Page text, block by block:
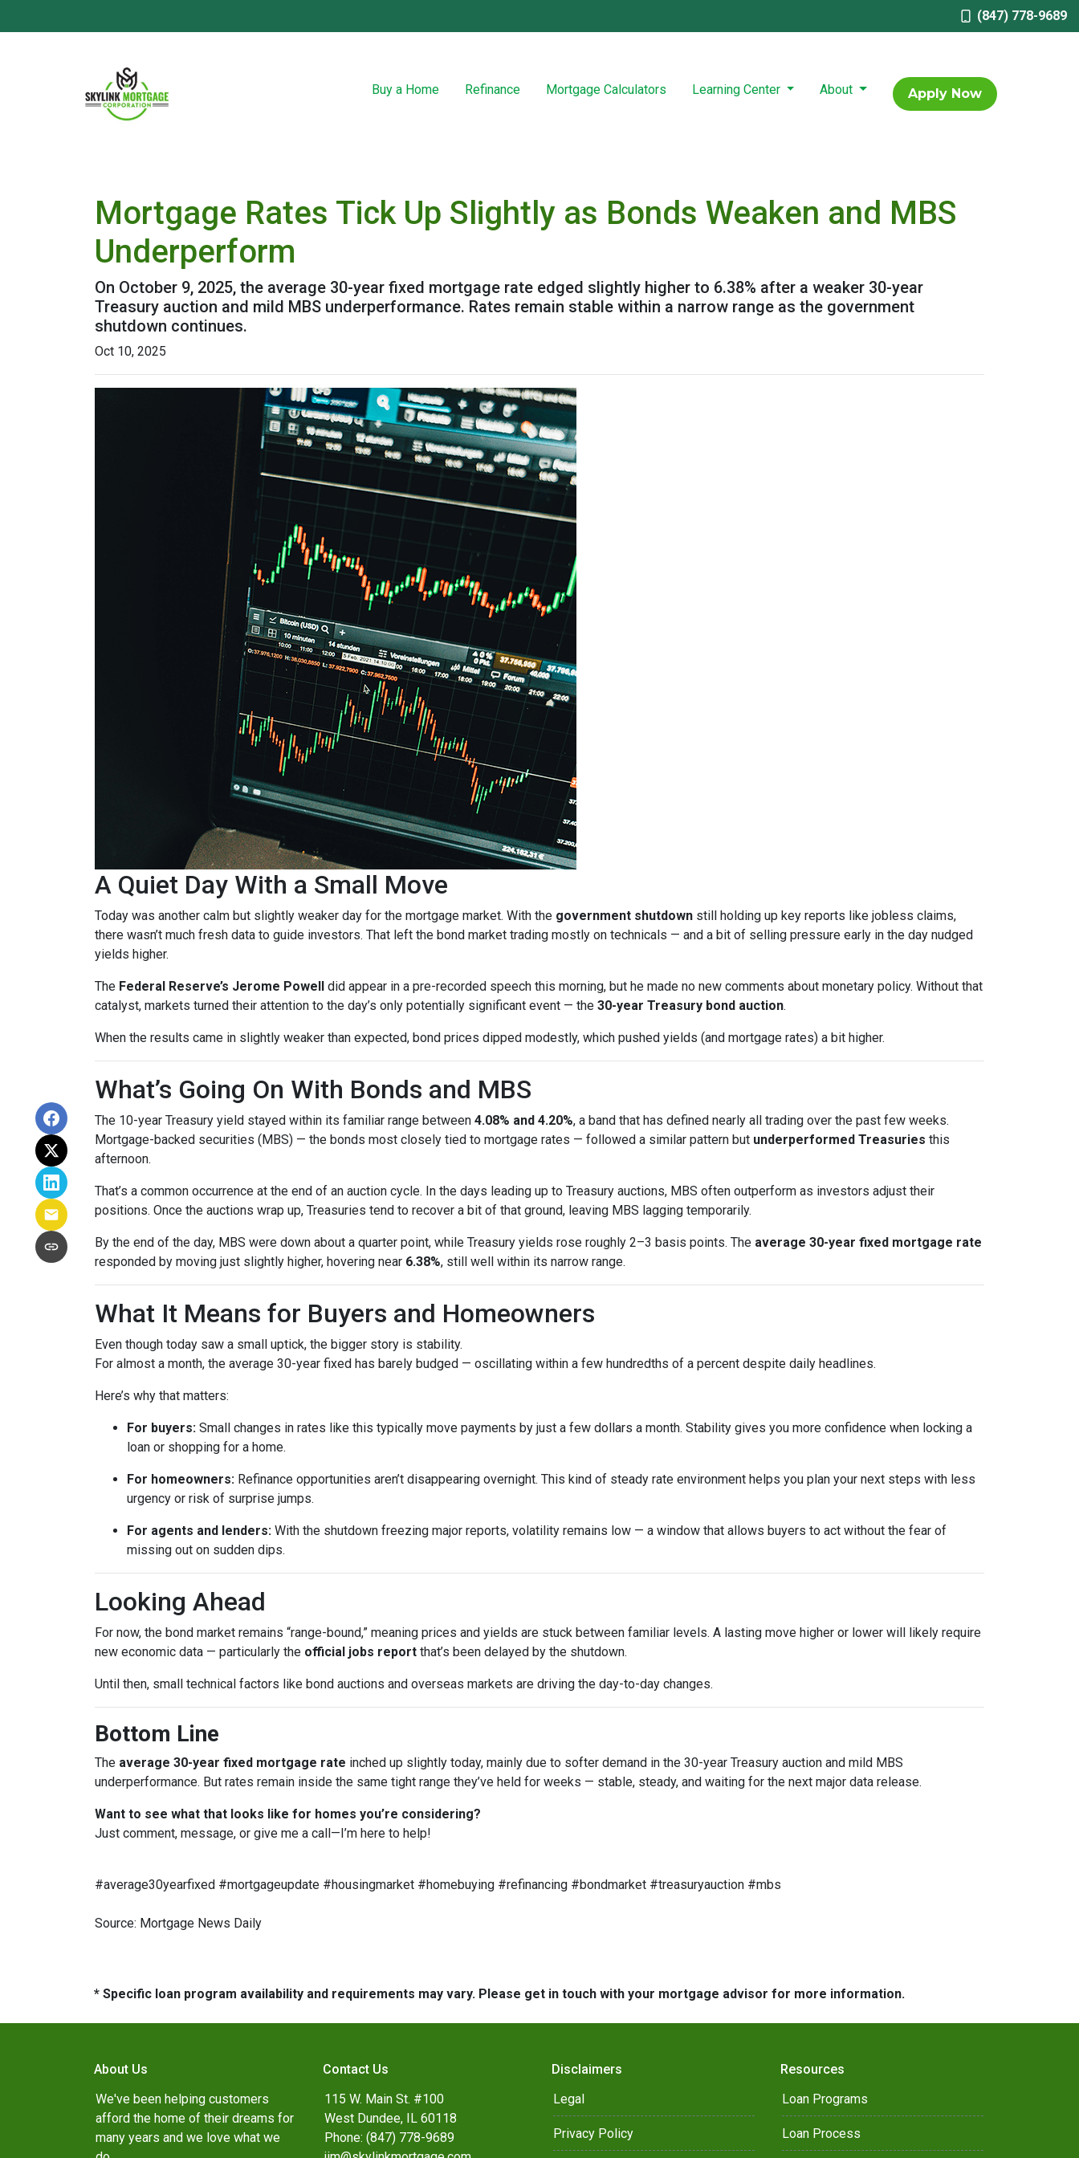
(847) 778-9689
Buy a Home Refinance Mortgage Calculators Learning Center About Apply Now
Mortgage Rates Tick Up Slightly as Bonds Weaken and MBS
Underperform
On October 9, 2025, the average 30-year fixed mortgage rate edged slightly higher to 6.38% after a weaker 30-year
Treasury auction and mild MBS underperformance. Rates remain stable within a narrow range as the government
shutdown continues.
Oct 10, 2025
A Quiet Day With a Small Move
Today was another calm but slightly weaker day for the mortgage market. With the government shutdown still holding up key reports like jobless claims,
there wasn’t much fresh data to guide investors. That left the bond market trading mostly on technicals — and a bit of selling pressure early in the day nudged
yields higher.
The Federal Reserve’s Jerome Powell did appear in a pre-recorded speech this morning, but he made no new comments about monetary policy. Without that
catalyst, markets turned their attention to the day’s only potentially significant event — the 30-year Treasury bond auction.
When the results came in slightly weaker than expected, bond prices dipped modestly, which pushed yields (and mortgage rates) a bit higher.
What’s Going On With Bonds and MBS
The 10-year Treasury yield stayed within its familiar range between 4.08% and 4.20%, a band that has defined nearly all trading over the past few weeks.
Mortgage-backed securities (MBS) — the bonds most closely tied to mortgage rates — followed a similar pattern but underperformed Treasuries this
afternoon.
That’s a common occurrence at the end of an auction cycle. In the days leading up to Treasury auctions, MBS often outperform as investors adjust their
positions. Once the auctions wrap up, Treasuries tend to recover a bit of that ground, leaving MBS lagging temporarily.
By the end of the day, MBS were down about a quarter point, while Treasury yields rose roughly 2–3 basis points. The average 30-year fixed mortgage rate
responded by moving just slightly higher, hovering near 6.38%, still well within its narrow range.
What It Means for Buyers and Homeowners
Even though today saw a small uptick, the bigger story is stability.
For almost a month, the average 30-year fixed has barely budged — oscillating within a few hundredths of a percent despite daily headlines.
Here’s why that matters:
For buyers: Small changes in rates like this typically move payments by just a few dollars a month. Stability gives you more confidence when locking a
loan or shopping for a home.
For homeowners: Refinance opportunities aren’t disappearing overnight. This kind of steady rate environment helps you plan your next steps with less
urgency or risk of surprise jumps.
For agents and lenders: With the shutdown freezing major reports, volatility remains low — a window that allows buyers to act without the fear of
missing out on sudden dips.
Looking Ahead
For now, the bond market remains “range-bound,” meaning prices and yields are stuck between familiar levels. A lasting move higher or lower will likely require
new economic data — particularly the official jobs report that’s been delayed by the shutdown.
Until then, small technical factors like bond auctions and overseas markets are driving the day-to-day changes.
Bottom Line
The average 30-year fixed mortgage rate inched up slightly today, mainly due to softer demand in the 30-year Treasury auction and mild MBS
underperformance. But rates remain inside the same tight range they’ve held for weeks — stable, steady, and waiting for the next major data release.
Want to see what that looks like for homes you’re considering?
Just comment, message, or give me a call—I’m here to help!
#average30yearfixed #mortgageupdate #housingmarket #homebuying #refinancing #bondmarket #treasuryauction #mbs
Source: Mortgage News Daily
* Specific loan program availability and requirements may vary. Please get in touch with your mortgage advisor for more information.
About Us
We've been helping customers
afford the home of their dreams for
many years and we love what we
Contact Us
115 W. Main St. #100
West Dundee, IL 60118
Phone: (847) 778-9689
Disclaimers
Legal
Privacy Policy
Resources
Loan Programs
Loan Process